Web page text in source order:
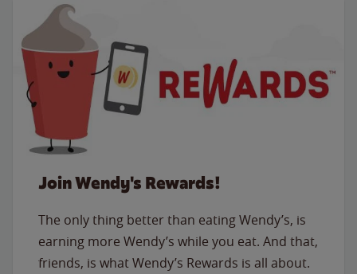
Join Wendy's Rewards!
The only thing better than eating Wendy’s, is
earning more Wendy’s while you eat. And that,
friends, is what Wendy’s Rewards is all about.